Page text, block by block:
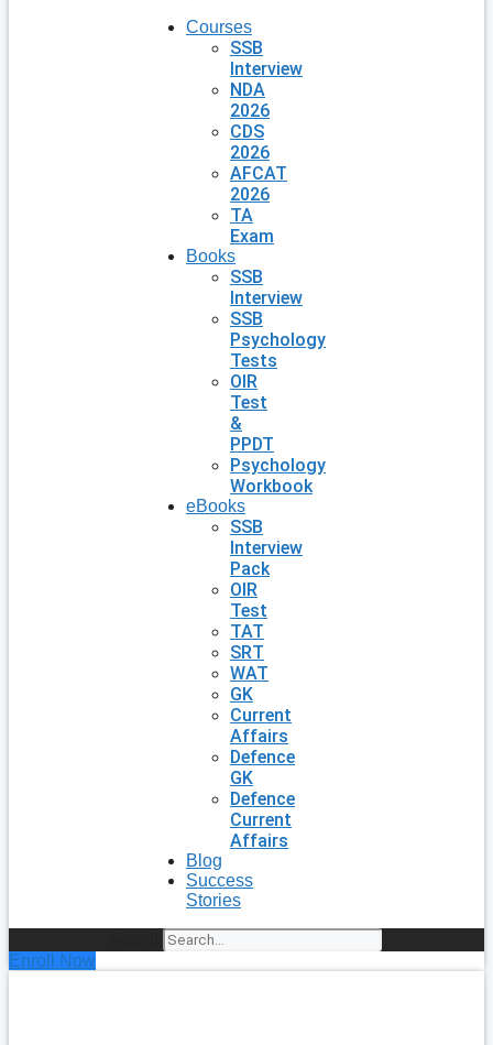
Courses
SSB
Interview
NDA
2026
CDS
2026
AFCAT
2026
TA
Exam
Books
SSB
Interview
SSB
Psychology
Tests
OIR
Test
&
PPDT
Psychology
Workbook
eBooks
SSB
Interview
Pack
OIR
Test
TAT
SRT
WAT
GK
Current
Affairs
Defence
GK
Defence
Current
Affairs
Blog
Success
Stories
Enroll Now